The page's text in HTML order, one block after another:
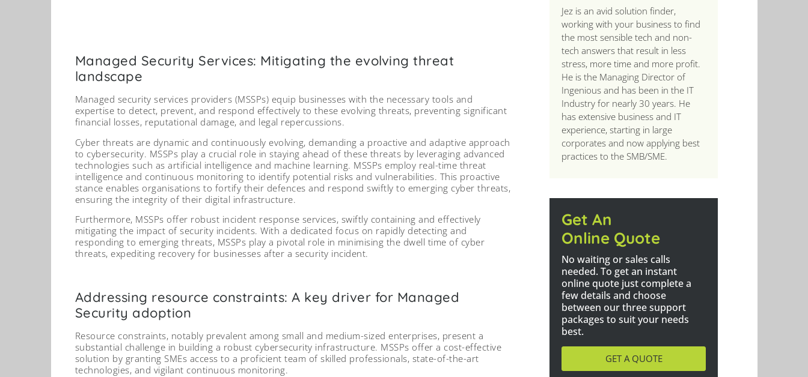
Managed Security Services: Mitigating the evolving threat
landscape
Managed security services providers (MSSPs) equip businesses with the necessary tools and
expertise to detect, prevent, and respond effectively to these evolving threats, preventing significant
financial losses, reputational damage, and legal repercussions.
Cyber threats are dynamic and continuously evolving, demanding a proactive and adaptive approach
to cybersecurity. MSSPs play a crucial role in staying ahead of these threats by leveraging advanced
technologies such as artificial intelligence and machine learning. MSSPs employ real-time threat
intelligence and continuous monitoring to identify potential risks and vulnerabilities. This proactive
stance enables organisations to fortify their defences and respond swiftly to emerging cyber threats,
ensuring the integrity of their digital infrastructure.
Furthermore, MSSPs offer robust incident response services, swiftly containing and effectively
mitigating the impact of security incidents. With a dedicated focus on rapidly detecting and
responding to emerging threats, MSSPs play a pivotal role in minimising the dwell time of cyber
threats, expediting recovery for businesses after a security incident.
Addressing resource constraints: A key driver for Managed
Security adoption
Resource constraints, notably prevalent among small and medium-sized enterprises, present a
substantial challenge in building a robust cybersecurity infrastructure. MSSPs offer a cost-effective
solution by granting SMEs access to a proficient team of skilled professionals, state-of-the-art
technologies, and vigilant continuous monitoring.
Jez is an avid solution finder,
working with your business to find
the most sensible tech and non-
tech answers that result in less
stress, more time and more profit.
He is the Managing Director of
Ingenious and has been in the IT
Industry for nearly 30 years. He
has extensive business and IT
experience, starting in large
corporates and now applying best
practices to the SMB/SME.
Get An
Online Quote
No waiting or sales calls
needed. To get an instant
online quote just complete a
few details and choose
between our three support
packages to suit your needs
best.
GET A QUOTE